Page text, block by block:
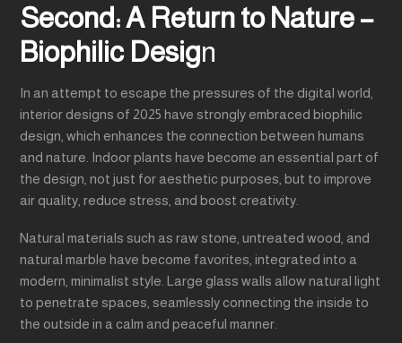
Second: A Return to Nature –
Biophilic Design
In an attempt to escape the pressures of the digital world,
interior designs of 2025 have strongly embraced biophilic
design, which enhances the connection between humans
and nature. Indoor plants have become an essential part of
the design, not just for aesthetic purposes, but to improve
air quality, reduce stress, and boost creativity.
Natural materials such as raw stone, untreated wood, and
natural marble have become favorites, integrated into a
modern, minimalist style. Large glass walls allow natural light
to penetrate spaces, seamlessly connecting the inside to
the outside in a calm and peaceful manner.